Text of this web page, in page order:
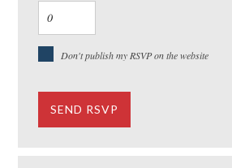
Don't publish my RSVP on the website